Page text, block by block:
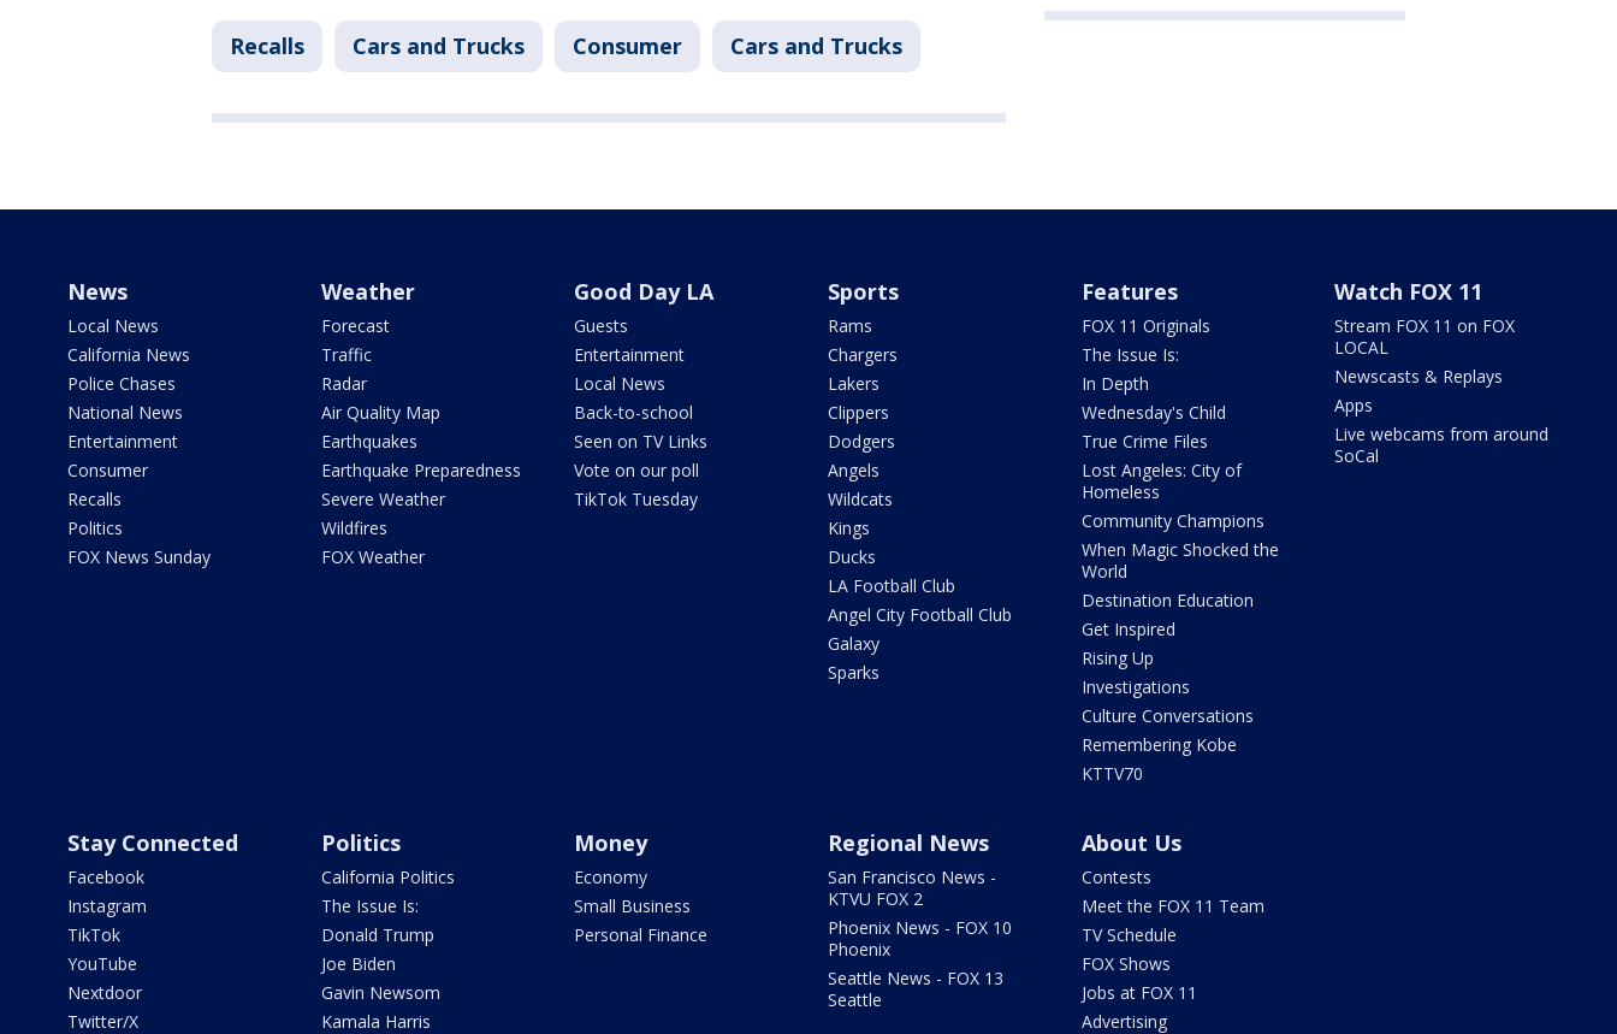
Recalls Cars and Trucks Consumer Cars and Trucks
News
Local News
California News
Police Chases
National News
Entertainment
Consumer
Recalls
Politics
FOX News Sunday
Weather
Forecast
Traffic
Radar
Air Quality Map
Earthquakes
Earthquake Preparedness
Severe Weather
Wildfires
FOX Weather
Good Day LA
Guests
Entertainment
Local News
Back-to-school
Seen on TV Links
Vote on our poll
TikTok Tuesday
Sports
Rams
Chargers
Lakers
Clippers
Dodgers
Angels
Wildcats
Kings
Ducks
LA Football Club
Angel City Football Club
Galaxy
Sparks
Features
FOX 11 Originals
The Issue Is:
In Depth
Wednesday's Child
True Crime Files
Lost Angeles: City of
Homeless
Community Champions
When Magic Shocked the
World
Destination Education
Get Inspired
Rising Up
Investigations
Culture Conversations
Remembering Kobe
KTTV70
Watch FOX 11
Stream FOX 11 on FOX
LOCAL
Newscasts & Replays
Apps
Live webcams from around
SoCal
Stay Connected
Facebook
Instagram
TikTok
YouTube
Nextdoor
Twitter/X
Politics
California Politics
The Issue Is:
Donald Trump
Joe Biden
Gavin Newsom
Kamala Harris
Money
Economy
Small Business
Personal Finance
Regional News
San Francisco News -
KTVU FOX 2
Phoenix News - FOX 10
Phoenix
Seattle News - FOX 13
Seattle
About Us
Contests
Meet the FOX 11 Team
TV Schedule
FOX Shows
Jobs at FOX 11
Advertising